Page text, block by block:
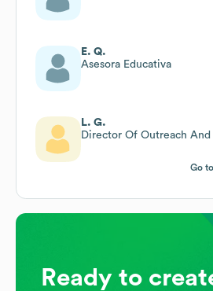
E. Q.
Asesora Educativa
L. G.
Director Of Outreach
Go
Ready to